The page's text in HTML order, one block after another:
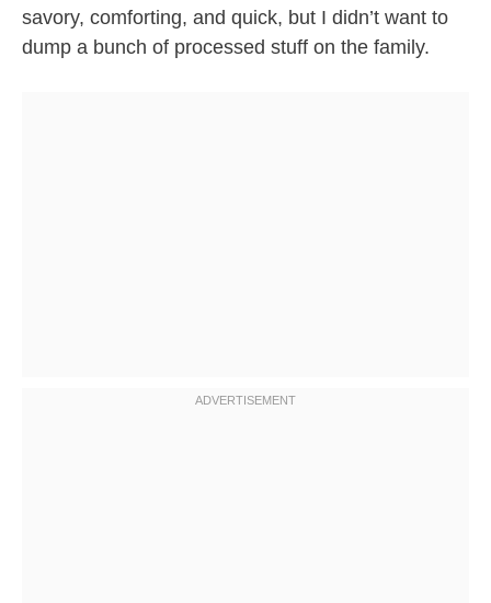
savory, comforting, and quick, but I didn’t want to
dump a bunch of processed stuff on the family.